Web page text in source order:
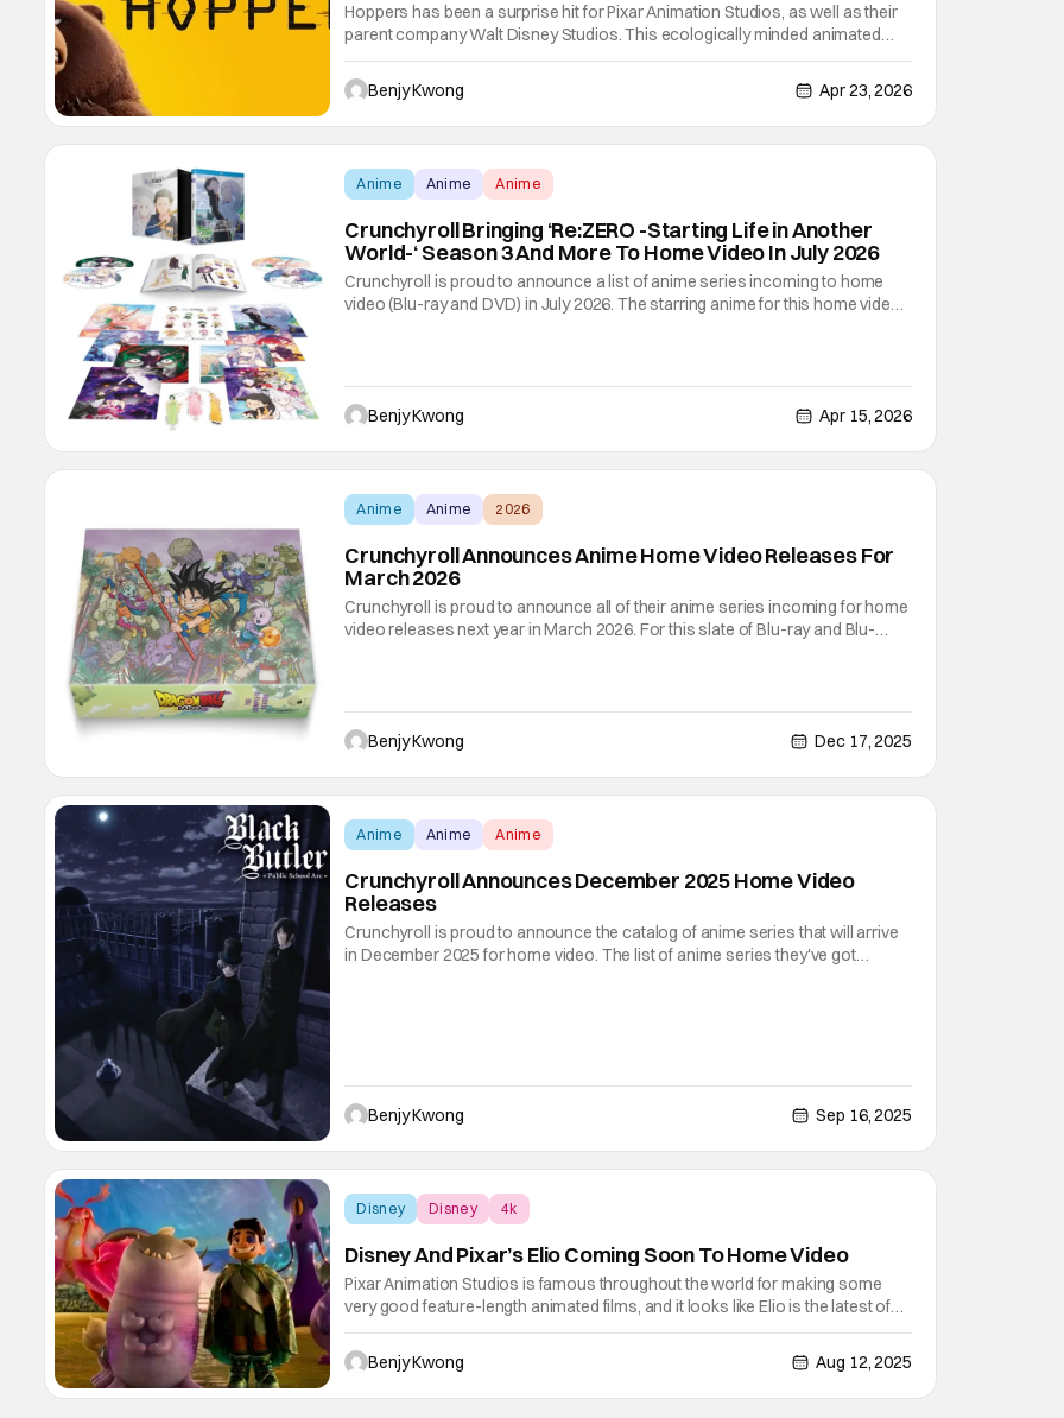
Hoppers has been a surprise hit for Pixar Animation Studios, as well as their
parent company Walt Disney Studios. This ecologically minded animated
movie from director Daniel Chong received some surprisingly positive
reviews amidst criticism over the movie being too "dark" for kids. The fact
that
Benjy Kwong Apr 23, 2026
Anime Anime Anime
Crunchyroll Bringing ‘Re:ZERO -Starting Life in Another
World-‘ Season 3 And More To Home Video In July 2026
Crunchyroll is proud to announce a list of anime series incoming to home
video (Blu-ray and DVD) in July 2026. The starring anime for this home video
Benjy Kwong Apr 15, 2026
Anime Anime 2026
Crunchyroll Announces Anime Home Video Releases For
March 2026
Crunchyroll is proud to announce all of their anime series incoming for home
video releases next year in March 2026. For this slate of Blu-ray and Blu-
Benjy Kwong Dec 17, 2025
Anime Anime Anime
Crunchyroll Announces December 2025 Home Video
Releases
Crunchyroll is proud to announce the catalog of anime series that will arrive
in December 2025 for home video. The list of anime series they've got
Benjy Kwong Sep 16, 2025
Disney Disney 4k
Disney And Pixar’s Elio Coming Soon To Home Video
Pixar Animation Studios is famous throughout the world for making some
very good feature-length animated films, and it looks like Elio is the latest of
these hits. Featuring Madeline Sharafian and Domee Shi as the directors
(with Adrian Molina credited for the original story concept), this science
Benjy Kwong Aug 12, 2025